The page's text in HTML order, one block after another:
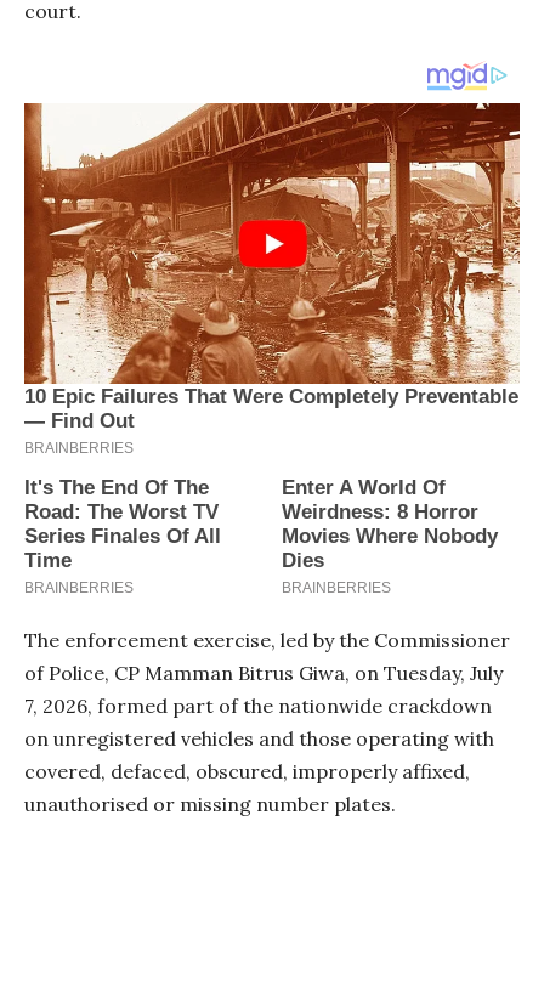
court.
The enforcement exercise, led by the Commissioner
of Police, CP Mamman Bitrus Giwa, on Tuesday, July
7, 2026, formed part of the nationwide crackdown
on unregistered vehicles and those operating with
covered, defaced, obscured, improperly affixed,
unauthorised or missing number plates.